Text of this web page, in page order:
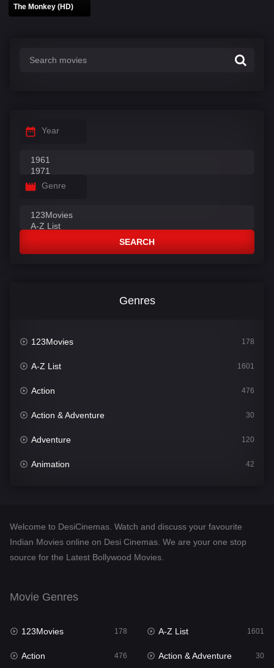
The Monkey (HD)
Year
Genre
SEARCH
Genres
123Movies 178
A-Z List 1601
Action 476
Action & Adventure 30
Adventure 120
Animation 42
Desi Cinema
Documentary
English 24
Family
Welcome to DesiCinemas. Watch and discuss your favourite
Indian Movies online on Desi Cinemas. We are your one stop
source for the Latest Bollywood Movies.
Movie Genres
123Movies 178 A-Z List 1601
Action 476 Action & Adventure 30